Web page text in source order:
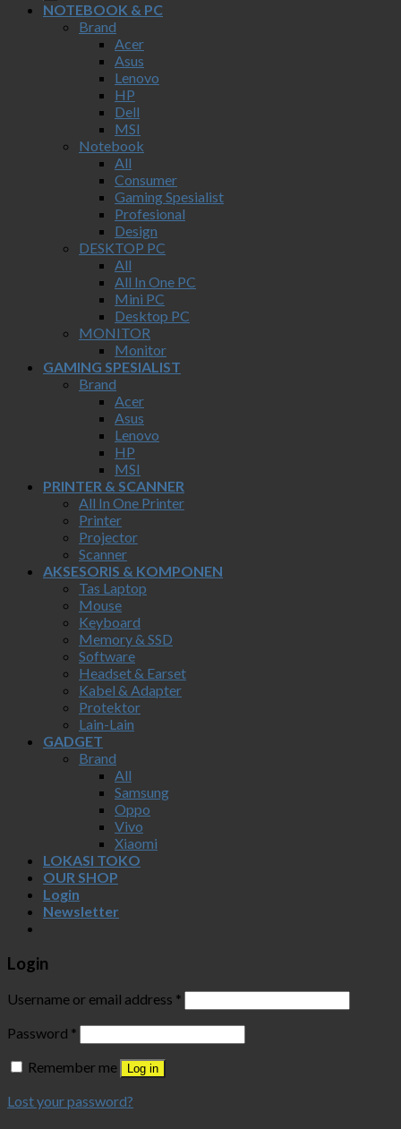
NOTEBOOK & PC
Brand
Acer
Asus
Lenovo
HP
Dell
MSI
Notebook
All
Consumer
Gaming Spesialist
Profesional
Design
DESKTOP PC
All
All In One PC
Mini PC
Desktop PC
MONITOR
Monitor
GAMING SPESIALIST
Brand
Acer
Asus
Lenovo
HP
MSI
PRINTER & SCANNER
All In One Printer
Printer
Projector
Scanner
AKSESORIS & KOMPONEN
Tas Laptop
Mouse
Keyboard
Memory & SSD
Software
Headset & Earset
Kabel & Adapter
Protektor
Lain-Lain
GADGET
Brand
All
Samsung
Oppo
Vivo
Xiaomi
LOKASI TOKO
OUR SHOP
Login
Newsletter
Login
Username or email address *
Password *
Remember me
Log in
Lost your password?